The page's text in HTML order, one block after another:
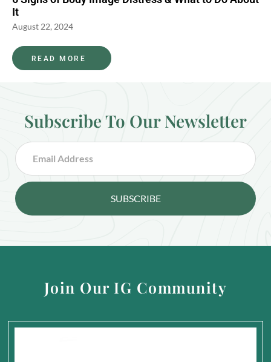
It
August 22, 2024
READ MORE
Subscribe To Our Newsletter
SUBSCRIBE
Join Our IG Community